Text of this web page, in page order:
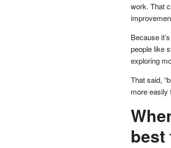
work. That
Because
people like
exploring
That said,
more easily
best